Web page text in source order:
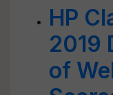
HP
2019
of